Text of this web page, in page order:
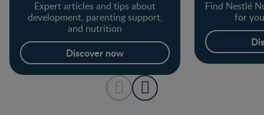
Expert articles and tips about
development, parenting support,
and nutrition
Discover now
Find Nestlé
for